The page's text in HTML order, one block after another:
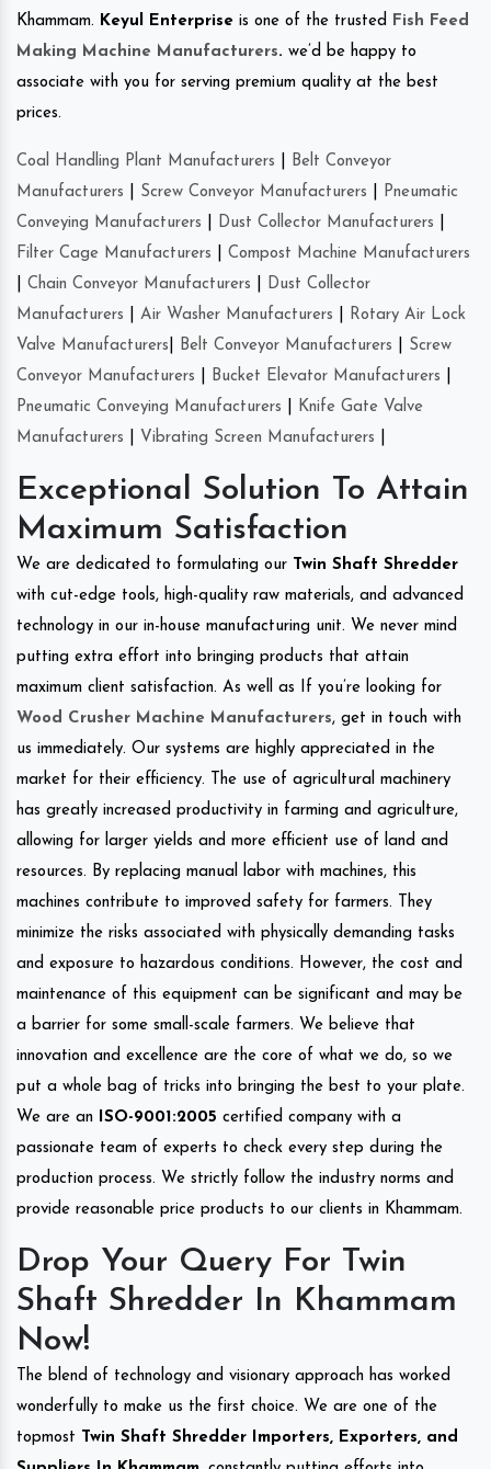
Khammam. Keyul Enterprise is one of the trusted
Fish Feed
Making Machine Manufacturers. we’d be happy to
associate with you for serving premium quality at the best
prices.
Coal Handling Plant Manufacturers
Belt Conveyor
Manufacturers
Screw Conveyor Manufacturers
Pneumatic
Conveying Manufacturers
Dust Collector Manufacturers
Filter Cage Manufacturers
Compost Machine Manufacturers
Chain Conveyor Manufacturers
Dust Collector
Manufacturers
Air Washer Manufacturers
Rotary Air Lock
Valve Manufacturers
Belt Conveyor Manufacturers
Screw
Conveyor Manufacturers
Bucket Elevator Manufacturers
Pneumatic Conveying Manufacturers
Knife Gate Valve
Manufacturers
Vibrating Screen Manufacturers
Exceptional Solution To Attain
Maximum Satisfaction
We are dedicated to formulating our
Twin Shaft Shredder
with cut-edge tools, high-quality raw materials, and advanced
technology in our in-house manufacturing unit. We never mind
putting extra effort into bringing products that attain
maximum client satisfaction. As well as If you’re looking for
Wood Crusher Machine Manufacturers, get in touch with
us immediately. Our systems are highly appreciated in the
market for their efficiency. The use of agricultural machinery
has greatly increased productivity in farming and agriculture,
allowing for larger yields and more efficient use of land and
resources. By replacing manual labor with machines, this
machines contribute to improved safety for farmers. They
minimize the risks associated with physically demanding tasks
and exposure to hazardous conditions. However, the cost and
maintenance of this equipment can be significant and may be
a barrier for some small-scale farmers. We believe that
innovation and excellence are the core of what we do, so we
put a whole bag of tricks into bringing the best to your plate.
We are an
ISO-9001:2005 certified company with a
passionate team of experts to check every step during the
production process. We strictly follow the industry norms and
provide reasonable price products to our clients in Khammam.
Drop Your Query For Twin
Shaft Shredder In Khammam
Now!
The blend of technology and visionary approach has worked
wonderfully to make us the first choice. We are one of the
topmost Twin Shaft Shredder Importers, Exporters, and